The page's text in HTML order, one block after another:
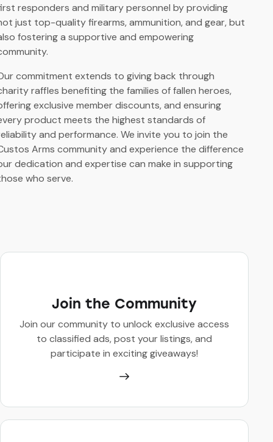
responders and military personnel by providing
just top-quality firearms, ammunition, and gear, but
fostering a supportive and empowering
commitment extends to giving back through
raffles benefiting the families of fallen heroes,
exclusive member discounts, and ensuring
product meets the highest standards of
and performance. We invite you to join the
Arms community and experience the difference
dedication and expertise can make in supporting
who serve.
Join the Community
Join our community to unlock exclusive access
to classified ads, post your listings, and
participate in exciting giveaways!